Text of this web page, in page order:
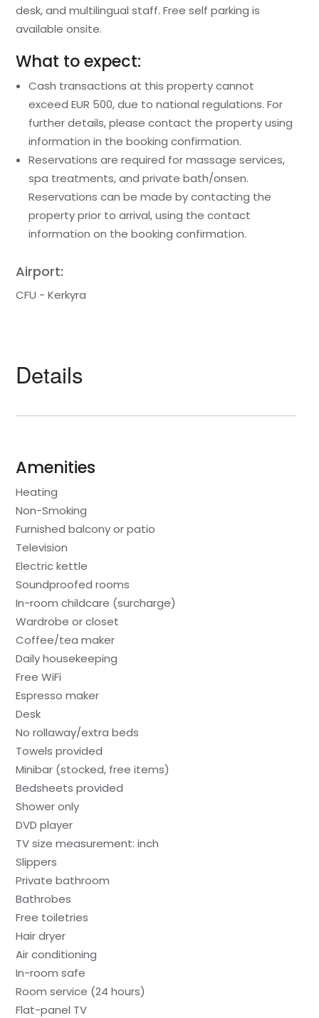
desk, and multilingual staff. Free self parking is
available onsite.
What to expect:
Cash transactions at this property cannot
exceed EUR 500, due to national regulations. For
further details, please contact the property using
information in the booking confirmation.
Reservations are required for massage services,
spa treatments, and private bath/onsen.
Reservations can be made by contacting the
property prior to arrival, using the contact
information on the booking confirmation.
Airport:
CFU - Kerkyra
Details
Amenities
Heating
Non-Smoking
Furnished balcony or patio
Television
Electric kettle
Soundproofed rooms
In-room childcare (surcharge)
Wardrobe or closet
Coffee/tea maker
Daily housekeeping
Free WiFi
Espresso maker
Desk
No rollaway/extra beds
Towels provided
Minibar (stocked, free items)
Bedsheets provided
Shower only
DVD player
TV size measurement: inch
Slippers
Private bathroom
Bathrobes
Free toiletries
Hair dryer
Air conditioning
In-room safe
Room service (24 hours)
Flat-panel TV